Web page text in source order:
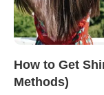
How to Get
Methods)